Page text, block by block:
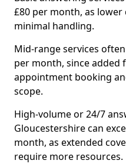
£80 per month, as
minimal handling.
Mid-range services
per month, since added
appointment booking
scope.
High-volume or 24/7
Gloucestershire can
month, as extended
require more resources.